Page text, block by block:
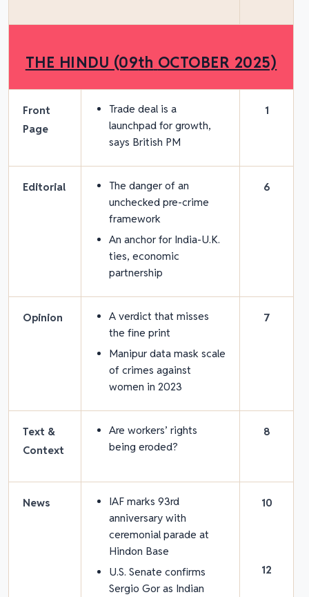
THE HINDU (09th OCTOBER 2025)
Front
Page
Trade deal is a
launchpad for growth,
says British PM
1
Editorial
The danger of an
unchecked pre-crime
framework
An anchor for India-U.K.
ties, economic
partnership
6
Opinion
A verdict that misses
the fine print
Manipur data mask scale
of crimes against
women in 2023
7
Text &
Context
Are workers’ rights
being eroded?
8
News
IAF marks 93rd
anniversary with
ceremonial parade at
Hindon Base
U.S. Senate confirms
Sergio Gor as Indian
10
12